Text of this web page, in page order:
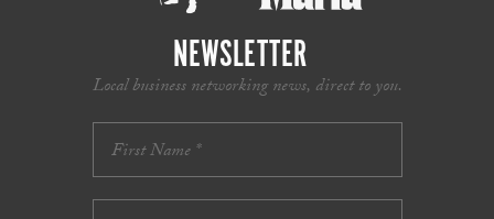
NEWSLETTER
Local business networking news, direct to you.